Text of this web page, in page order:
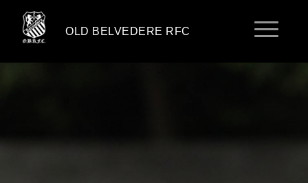
OLD BELVEDERE RFC